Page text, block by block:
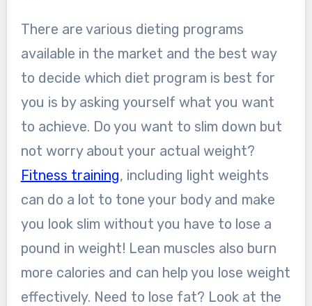
There are various dieting programs
available in the market and the best way
to decide which diet program is best for
you is by asking yourself what you want
to achieve. Do you want to slim down but
not worry about your actual weight?
Fitness training, including light weights
can do a lot to tone your body and make
you look slim without you have to lose a
pound in weight! Lean muscles also burn
more calories and can help you lose weight
effectively. Need to lose fat? Look at the